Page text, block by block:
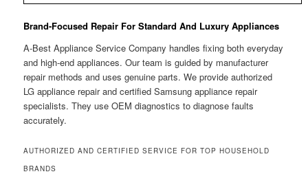
Brand-Focused Repair For Standard And Luxury Appliances
A-Best Appliance Service Company handles fixing both everyday
and high-end appliances. Our team is guided by manufacturer
repair methods and uses genuine parts. We provide authorized
LG appliance repair and certified Samsung appliance repair
specialists. They use OEM diagnostics to diagnose faults
accurately.
AUTHORIZED AND CERTIFIED SERVICE FOR TOP HOUSEHOLD
BRANDS